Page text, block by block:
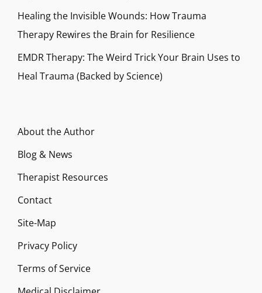
Healing the Invisible Wounds: How Trauma
Therapy Rewires the Brain for Resilience
EMDR Therapy: The Weird Trick Your Brain Uses to
Heal Trauma (Backed by Science)
About the Author
Blog & News
Therapist Resources
Contact
Site-Map
Privacy Policy
Terms of Service